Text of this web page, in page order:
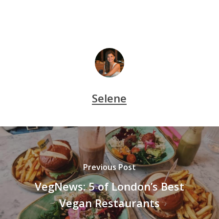
Selene
Previous Post
VegNews: 5 of London’s Best
Vegan Restaurants